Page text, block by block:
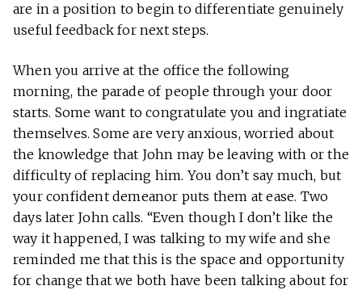
are in a position to begin to differentiate genuinely
useful feedback for next steps.
When you arrive at the office the following
morning, the parade of people through your door
starts. Some want to congratulate you and ingratiate
themselves. Some are very anxious, worried about
the knowledge that John may be leaving with or the
difficulty of replacing him. You don’t say much, but
your confident demeanor puts them at ease. Two
days later John calls. “Even though I don’t like the
way it happened, I was talking to my wife and she
reminded me that this is the space and opportunity
for change that we both have been talking about for